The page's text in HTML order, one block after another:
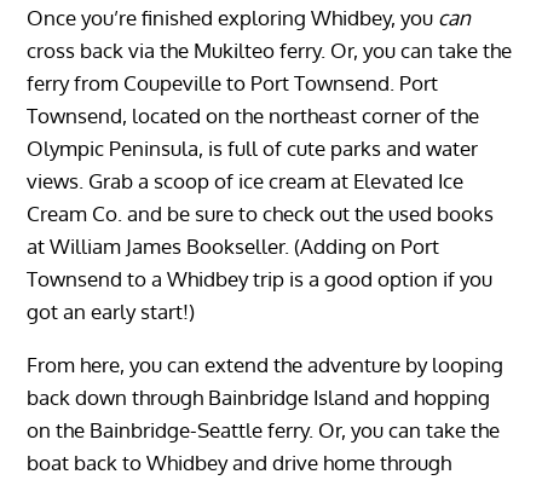
Once you’re finished exploring Whidbey, you can
cross back via the Mukilteo ferry. Or, you can take the
ferry from Coupeville to Port Townsend. Port
Townsend, located on the northeast corner of the
Olympic Peninsula, is full of cute parks and water
views. Grab a scoop of ice cream at Elevated Ice
Cream Co. and be sure to check out the used books
at William James Bookseller. (Adding on Port
Townsend to a Whidbey trip is a good option if you
got an early start!)
From here, you can extend the adventure by looping
back down through Bainbridge Island and hopping
on the Bainbridge-Seattle ferry. Or, you can take the
boat back to Whidbey and drive home through